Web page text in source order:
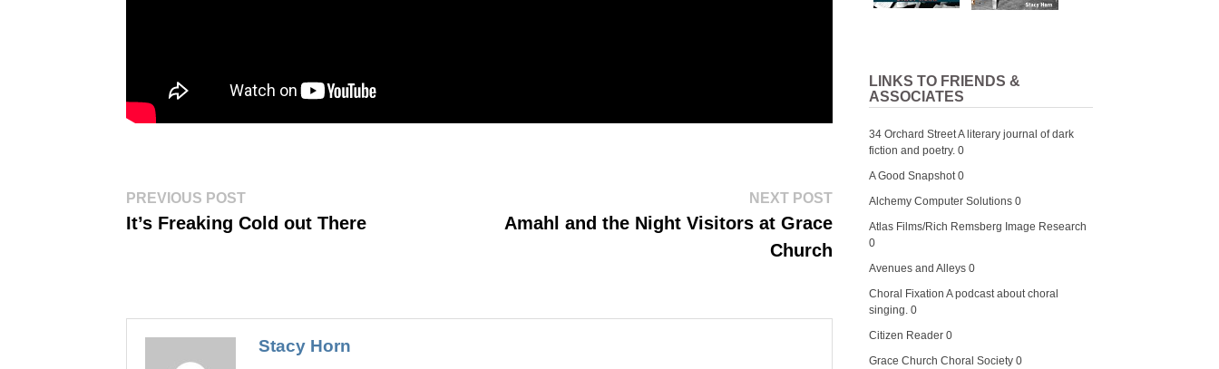
Post
navigation
PREVIOUS POSTPrevious
It’s Freaking Cold out There
NEXT POSTNext
Amahl and the Night Visitors at Grace
Church
Stacy Horn
LINKS TO FRIENDS &
ASSOCIATES
34 Orchard StreetA literary journal of dark
fiction and poetry. 0
A Good Snapshot0
Alchemy Computer Solutions 0
Atlas Films/Rich Remsberg Image Research
0
Avenues and Alleys 0
Choral Fixation A podcast about choral
singing. 0
Citizen Reader 0
Grace Church Choral Society 0